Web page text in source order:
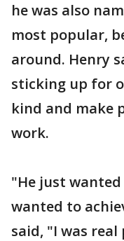
he was also
most popular,
around. Henry
sticking up for
kind and make
work.
"He just
wanted to
said, "I was